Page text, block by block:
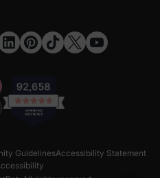
GuidelinesAccessibility Statement